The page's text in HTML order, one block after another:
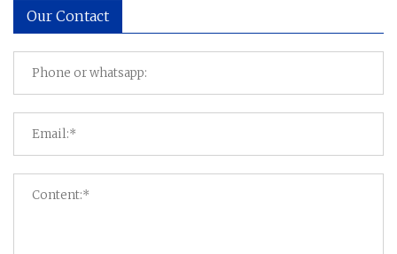
Our Contact